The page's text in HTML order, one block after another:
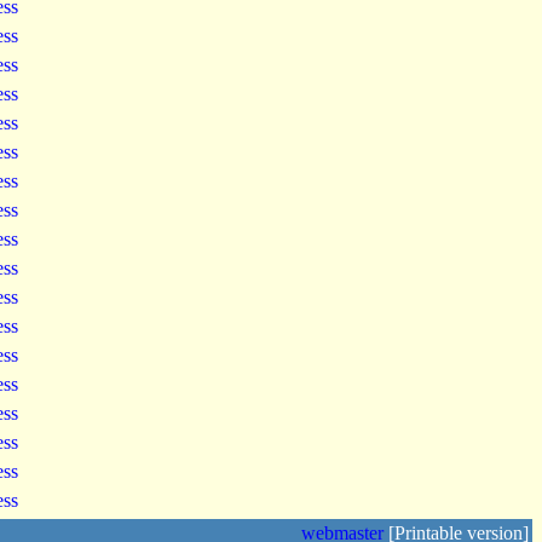
webmaster [Printable version]